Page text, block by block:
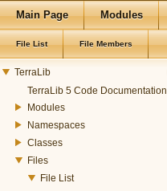
Main Page Modules
File List File Members
TerraLib
TerraLib 5 Code Documentation
Modules
Namespaces
Classes
Files
File List